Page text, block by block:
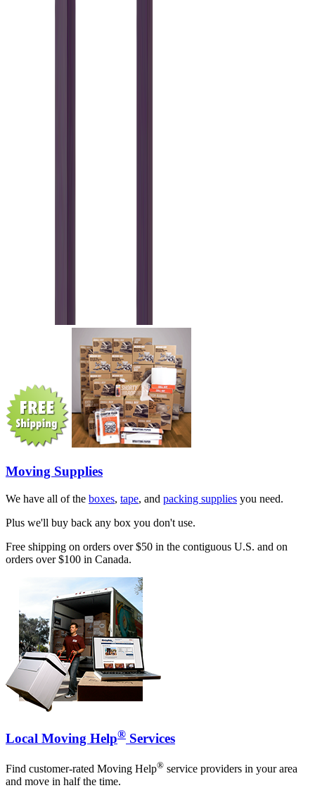
Moving Supplies
We have all of the boxes, tape, and packing supplies you need.
Plus we'll buy back any box you don't use.
Free shipping on orders over $50 in the contiguous U.S. and on
orders over $100 in Canada.
Local Moving Help® Services
Find customer-rated Moving Help® service providers in your area
and move in half the time.